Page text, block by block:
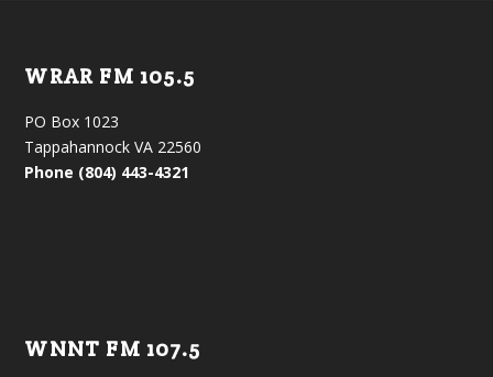
WRAR FM 105.5
PO Box 1023
Tappahannock VA 22560
Phone (804) 443-4321
WNNT FM 107.5